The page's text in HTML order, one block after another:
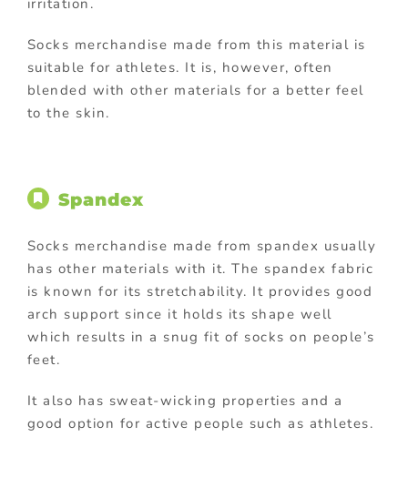
irritation.
Socks merchandise made from this material is
suitable for athletes. It is, however, often
blended with other materials for a better feel
to the skin.
Spandex
Socks merchandise made from spandex usually
has other materials with it. The spandex fabric
is known for its stretchability. It provides good
arch support since it holds its shape well
which results in a snug fit of socks on people’s
feet.
It also has sweat-wicking properties and a
good option for active people such as athletes.